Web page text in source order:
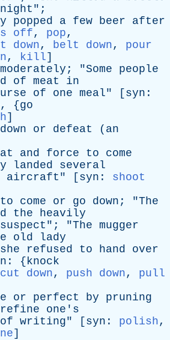
night ";
popped a few beer
after
off, pop,
down, belt down, pour
, kill]
; "Some
people
of meat
in
of one meal" [ syn :
, {go
]
down or defeat ( an
at and force to
come
landed
several
aircraft " [ syn : shoot
to come or go down ; "The
the
heavily
suspect "; "The mugger
old
lady
she refused to hand
over
: { knock
cut down, push down, pull
or perfect by
pruning
refine
one's
of writing" [ syn : polish,
]